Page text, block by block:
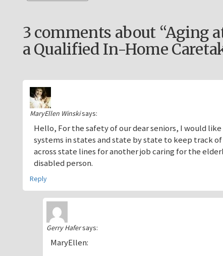
3 comments about “Aging
a Qualified In-Home
MaryEllen Winskisays:
Hello, For the safety of our dear seniors, I would
systems in states and state by state to keep track
across state lines for another job caring for the
disabled person.
Reply
Gerry Hafersays:
MaryEllen: